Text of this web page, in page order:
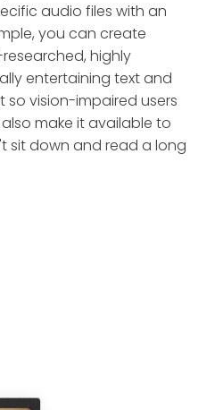
audio files with an
you can create
highly
entertaining text and
vision-impaired users
make it available to
sit down and read a long